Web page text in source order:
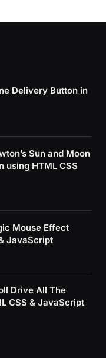
Delivery Button in
Sun and Moon
using HTML CSS
Mouse Effect
JavaScript
Drive All The
CSS & JavaScript